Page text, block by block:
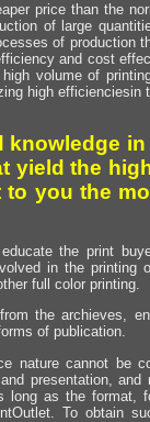
price than the
of large
of production
and cost
volume of
high
knowledge
yield the
you the
the print
in the printing
full color printing.
the archieves,
of publication.
nature cannot be
presentation,
long as the format,
To obtain